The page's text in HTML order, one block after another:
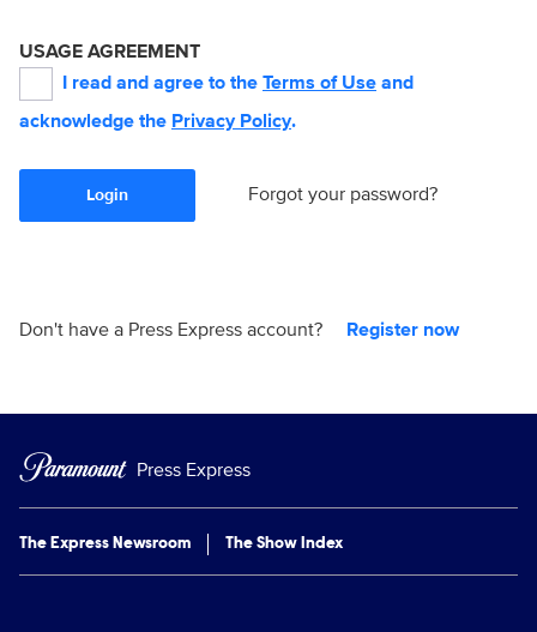
USAGE AGREEMENT
I read and agree to the Terms of Use and
acknowledge the Privacy Policy.
Login Forgot your password?
Don't have a Press Express account? Register now
Press Express
The Express Newsroom The Show Index